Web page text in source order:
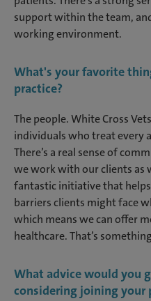
support within the team,
working environment.
What's your favorite
practice?
The people. White Cross
individuals who treat every
There’s a real sense of
we work with our clients as
fantastic initiative that
barriers clients might face
which means we can offer
healthcare. That’s
What advice would you
considering joining your